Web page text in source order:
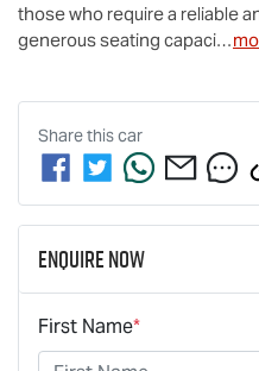
those who require a reliable
generous seating capaci…
Share thiscar
Enquire Now
First Name*